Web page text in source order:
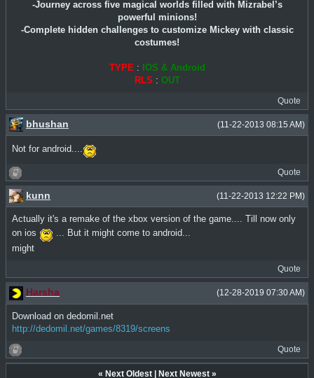
-Journey across five magical worlds filled with Mizrabel’s
powerful minions!
-Complete hidden challenges to customize Mickey with classic
costumes!
TYPE : IOS & Android
RLS : OUT
Quote
(11-22-2013 08:15 AM)
bhushan
Not for android....
Quote
(11-22-2013 12:22 PM)
kunn
Actually it's a remake of the xbox version of the game.... Till now only
on ios
... But it might come to android...
might
Quote
(12-28-2019 07:30 AM)
Harsha
Download on dedomil.net
http://dedomil.net/games/8319/screens
Quote
« Next Oldest| Next Newest»